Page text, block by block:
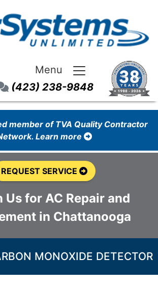
Menu
(423) 238-9848
member of TVA Quality Contractor
Learn more
REQUEST SERVICE
Us for AC Repair and
in Chattanooga
MONOXIDE DETECTOR